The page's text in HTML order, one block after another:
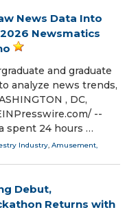
News Data Into
Newsmatics
and graduate
analyze news trends,
, DC,
--
spent 24 hours …
Industry, Amusement,
Debut,
Returns with